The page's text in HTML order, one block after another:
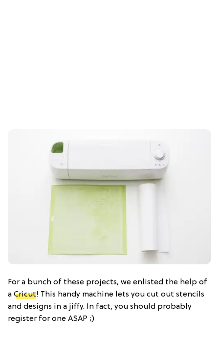
For a bunch of these projects, we enlisted the help of
a Cricut! This handy machine lets you cut out stencils
and designs in a jiffy. In fact, you should probably
register for one ASAP ;)